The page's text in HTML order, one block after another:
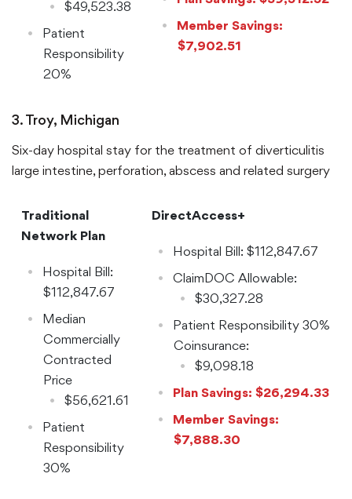
$49,523.38
Patient
Responsibility
20%
$9,904.68
Member Savings:
$7,902.51
3. Troy, Michigan
Six-day hospital stay for the treatment of diverticulitis
large intestine, perforation, abscess and related surgery
Traditional
Network Plan
Hospital Bill:
$112,847.67
Median
Commercially
Contracted
Price
$56,621.61
Patient
Responsibility
30%
DirectAccess+
Hospital Bill: $112,847.67
ClaimDOC Allowable:
$30,327.28
Patient Responsibility 30%
Coinsurance:
$9,098.18
Plan Savings: $26,294.33
Member Savings:
$7,888.30